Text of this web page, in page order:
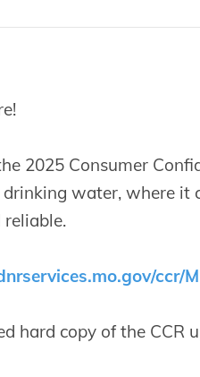
2025 Consumer
water, where it
reliable.
ccr/
hard copy of the CCR